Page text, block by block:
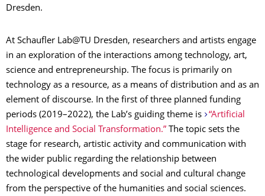
Dresden.
At Schaufler Lab@TU Dresden, researchers and artists engage
in an exploration of the interactions among technology, art,
science and entrepreneurship. The focus is primarily on
technology as a resource, as a means of distribution and as an
element of discourse. In the first of three planned funding
periods (2019–2022), the Lab’s guiding theme is
“Artificial
Intelligence and Social Transformation.” The topic sets the
stage for research, artistic activity and communication with
the wider public regarding the relationship between
technological developments and social and cultural change
from the perspective of the humanities and social sciences.